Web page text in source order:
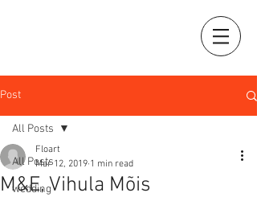
Post
All Posts
wedding
All Posts
M&E, Vihula Mõis
Floart
Mar 12, 2019 1 min read